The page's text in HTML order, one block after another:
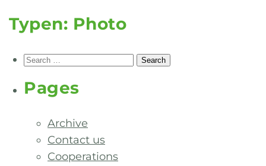
Typen: Photo
Search
Pages
Archive
Contact us
Cooperations